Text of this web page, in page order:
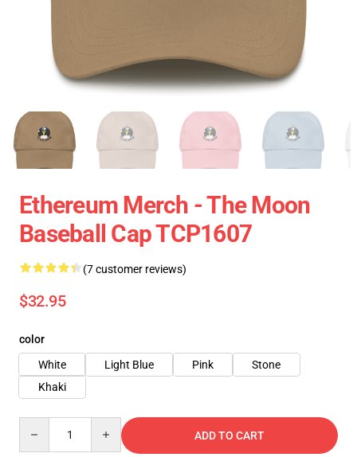
Ethereum Merch - The Moon
Baseball Cap TCP1607
(7 customer reviews)
$32.95
color
White
Light Blue Pink
Stone
Khaki
ADD TO CART